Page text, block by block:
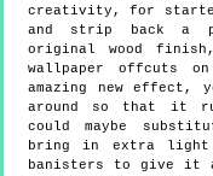
creativity, for
and strip back a
original wood
wallpaper offcuts
amazing new effect,
around so that it
could maybe
bring in extra light
banisters to give it